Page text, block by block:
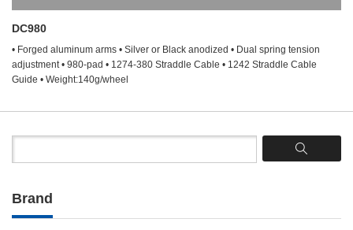
DC980
• Forged aluminum arms • Silver or Black anodized • Dual spring tension
adjustment • 980-pad • 1274-380 Straddle Cable • 1242 Straddle Cable
Guide • Weight:140g/wheel
Brand